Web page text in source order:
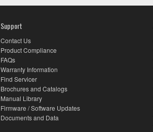
Support
Contact Us
Product Compliance
FAQs
Warranty Information
Find Servicer
Brochures and Catalogs
Manual Library
Firmware / Software Updates
Documents and Data